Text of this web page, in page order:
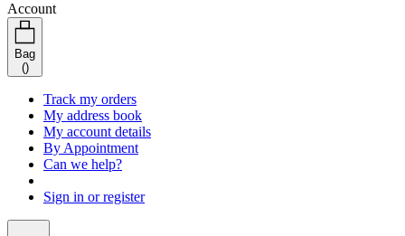
Account
Bag
()
Track my orders
My address book
My account details
By Appointment
Can we help?
Sign in or register